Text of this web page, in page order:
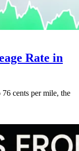
Rate in
cents per mile, the